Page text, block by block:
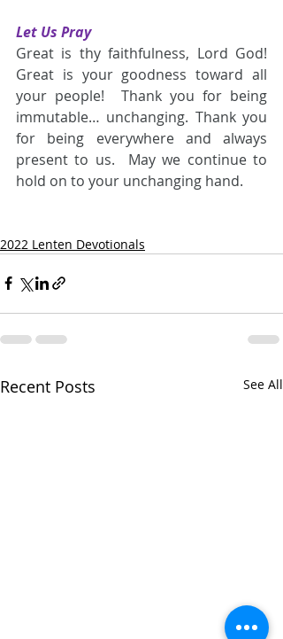
Let Us Pray
Great is thy faithfulness, Lord God!
Great is your goodness toward all
your people!  Thank you for being
immutable… unchanging. Thank you
for being everywhere and always
present to us.  May we continue to
hold on to your unchanging hand.
2022 Lenten Devotionals
Recent Posts See All